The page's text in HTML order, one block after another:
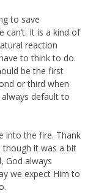
to save
It is a kind of
reaction
to think to do.
be the first
or third when
default to
into the fire. Thank
though it was a bit
God always
we expect Him to